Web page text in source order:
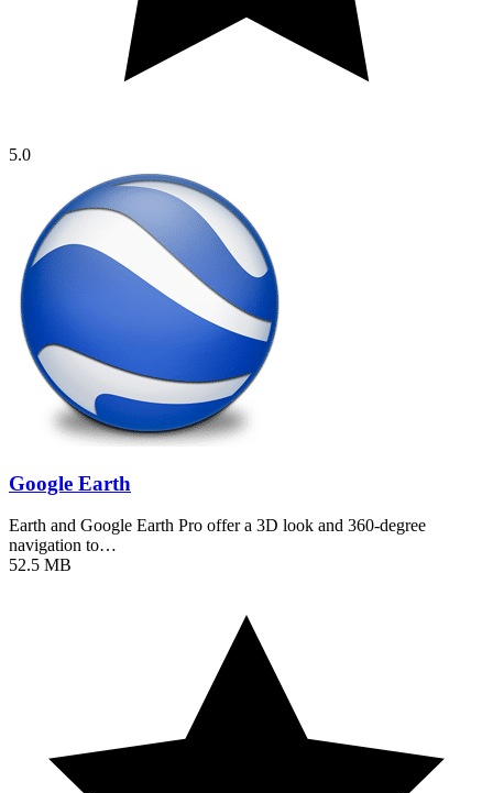
5.0
Google Earth
Earth and Google Earth Pro offer a 3D look and 360-degree
navigation to…
52.5 MB